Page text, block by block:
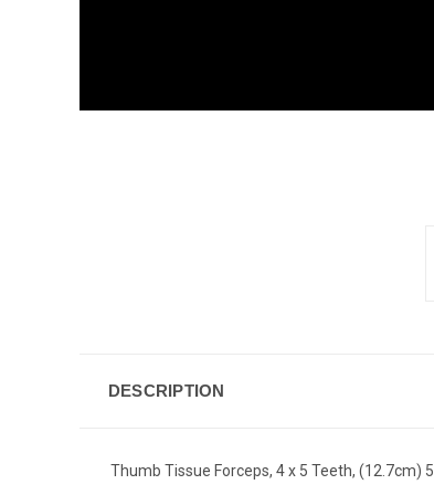
DESCRIPTION
Thumb Tissue Forceps, 4 x 5 Teeth, (12.7cm) 5